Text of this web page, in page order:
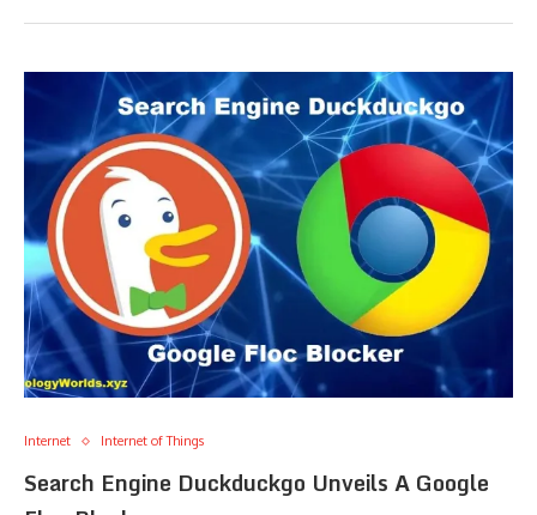
Internet Internet of Things
Search Engine Duckduckgo Unveils A Google